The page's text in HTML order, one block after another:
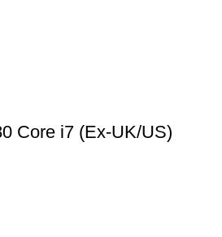
Core i7 (Ex-UK/US)